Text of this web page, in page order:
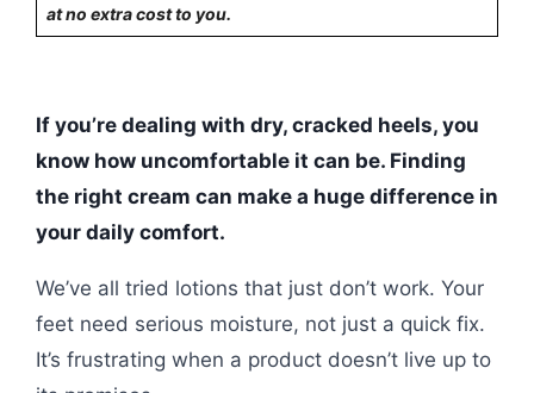
at no extra cost to you.
If you’re dealing with dry, cracked heels, you
know how uncomfortable it can be. Finding
the right cream can make a huge difference in
your daily comfort.
We’ve all tried lotions that just don’t work. Your
feet need serious moisture, not just a quick fix.
It’s frustrating when a product doesn’t live up to